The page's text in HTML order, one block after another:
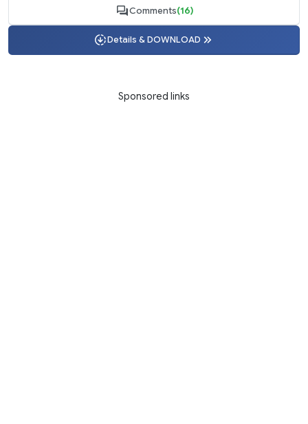
Comments(16)
Details & DOWNLOAD
Sponsored links